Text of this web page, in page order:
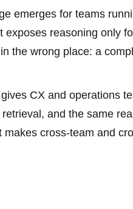
emerges for teams
exposes reasoning only
the wrong place: a
CX and operations
and the same
cross-team and